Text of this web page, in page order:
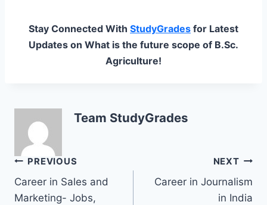
Stay Connected With StudyGrades for Latest
Updates on What is the future scope of B.Sc.
Agriculture!
Team StudyGrades
Post
navigation
PREVIOUS
Career in Sales and
Marketing- Jobs,
NEXT
Career in Journalism
in India